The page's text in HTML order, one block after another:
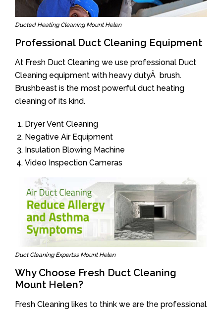
Ducted Heating Cleaning Mount Helen
Professional Duct Cleaning Equipment
At Fresh Duct Cleaning we use professional Duct
Cleaning equipment with heavy dutyÂ brush.
Brushbeast is the most powerful duct heating
cleaning of its kind.
Dryer Vent Cleaning
Negative Air Equipment
Insulation Blowing Machine
Video Inspection Cameras
Duct Cleaning Expertss Mount Helen
Why Choose Fresh Duct Cleaning
Mount Helen?
Fresh Cleaning likes to think we are the professional